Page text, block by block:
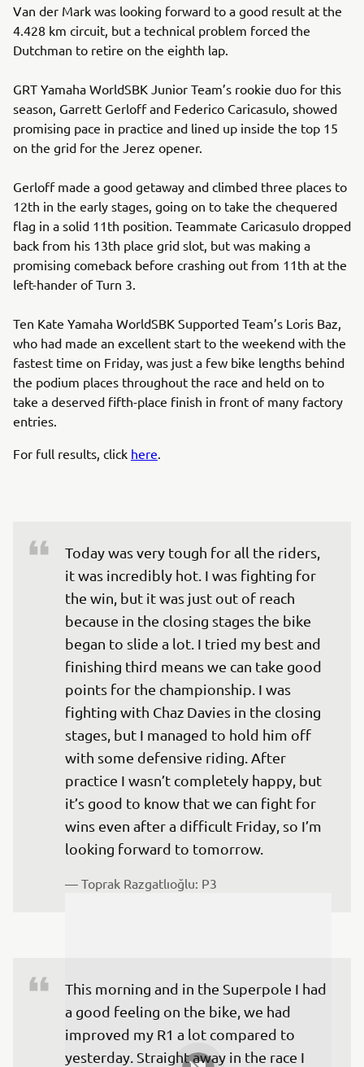
Van der Mark was looking forward to a good result at the
4.428 km circuit, but a technical problem forced the
Dutchman to retire on the eighth lap.
GRT Yamaha WorldSBK Junior Team’s rookie duo for this
season, Garrett Gerloff and Federico Caricasulo, showed
promising pace in practice and lined up inside the top 15
on the grid for the Jerez opener.
Gerloff made a good getaway and climbed three places to
12th in the early stages, going on to take the chequered
flag in a solid 11th position. Teammate Caricasulo dropped
back from his 13th place grid slot, but was making a
promising comeback before crashing out from 11th at the
left-hander of Turn 3.
Ten Kate Yamaha WorldSBK Supported Team’s Loris Baz,
who had made an excellent start to the weekend with the
fastest time on Friday, was just a few bike lengths behind
the podium places throughout the race and held on to
take a deserved fifth-place finish in front of many factory
entries.
For full results, click here.
Today was very tough for all the riders,
it was incredibly hot. I was fighting for
the win, but it was just out of reach
because in the closing stages the bike
began to slide a lot. I tried my best and
finishing third means we can take good
points for the championship. I was
fighting with Chaz Davies in the closing
stages, but I managed to hold him off
with some defensive riding. After
practice I wasn’t completely happy, but
it’s good to know that we can fight for
wins even after a difficult Friday, so I’m
looking forward to tomorrow.
— Toprak Razgatlıoğlu: P3
This morning and in the Superpole I had
a good feeling on the bike, we had
improved my R1 a lot compared to
yesterday. Straight away in the race I